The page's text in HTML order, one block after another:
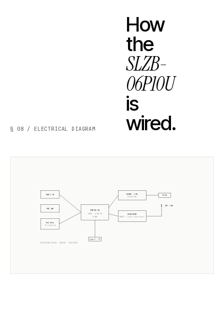
§ 08 / ELECTRICAL DIAGRAM
How
the
SLZB-
06P10U
is
wired.
USB-C 5V
POE 48V
PoE Xfmr
ESP32-S3
CORE · SLZB-OS
2× 240MHz
W5500 · ETH
10/100 Mb
CC2674P10
RADIO · Texas Instruments
RJ45
ANT +5dB
Type-C · PT
ELECTRICAL BLOCK ·
06P10U · CC2674P10